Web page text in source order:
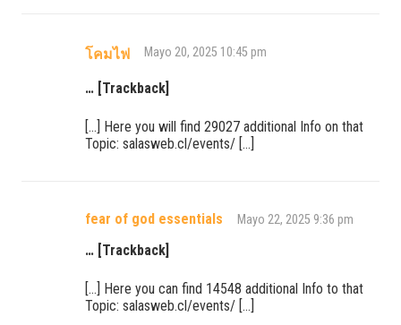
โคมไฟ Mayo 20, 2025 10:45 pm
… [Trackback]
[…] Here you will find 29027 additional Info on that
Topic: salasweb.cl/events/ […]
fear of god essentials Mayo 22, 2025 9:36 pm
… [Trackback]
[…] Here you can find 14548 additional Info to that
Topic: salasweb.cl/events/ […]